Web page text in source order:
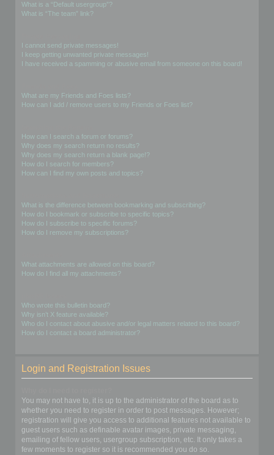
What is a “Default usergroup”?
What is “The team” link?
I cannot send private messages!
I keep getting unwanted private messages!
I have received a spamming or abusive email from someone on this board!
What are my Friends and Foes lists?
How can I add / remove users to my Friends or Foes list?
How can I search a forum or forums?
Why does my search return no results?
Why does my search return a blank page!?
How do I search for members?
How can I find my own posts and topics?
What is the difference between bookmarking and subscribing?
How do I bookmark or subscribe to specific topics?
How do I subscribe to specific forums?
How do I remove my subscriptions?
What attachments are allowed on this board?
How do I find all my attachments?
Who wrote this bulletin board?
Why isn’t X feature available?
Who do I contact about abusive and/or legal matters related to this board?
How do I contact a board administrator?
Login and Registration Issues
You may not have to, it is up to the administrator of the board as to
whether you need to register in order to post messages. However;
registration will give you access to additional features not available to
guest users such as definable avatar images, private messaging,
emailing of fellow users, usergroup subscription, etc. It only takes a
few moments to register so it is recommended you do so.